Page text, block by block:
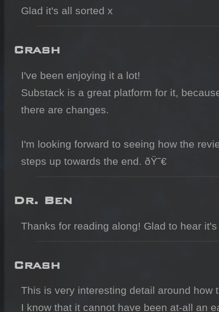
Glad it's all sorted x
Crash
I've been enjoying it a lot!
Substack is a great platform for it,
there are changes.
I'm looking forward to seeing how the
steps up towards the end. ðŸ˜€
Dr. Ben
Thanks for reading along! Glad to hear
Crash
This is very interesting detail around how
I know that it cannot have been at-all an